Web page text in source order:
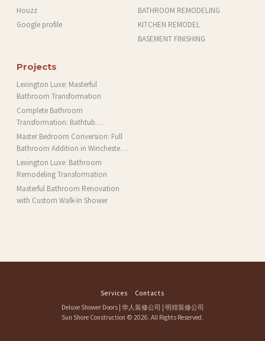
Houzz
Google profile
BATHROOM REMODELING
KITCHEN REMODEL
BASEMENT FINISHING
Projects
Lexington Luxe: Masterful
Bathroom Transformation
Complete Bathroom
Transformation: Bathtub
Installation and More in Brookline,
MA
Master Bedroom Conversion: Full
Bathroom Addition in Winchester,
MA
Lexington Luxe: Bathroom
Remodeling Transformation
Masterful Bathroom Renovation
with Custom Walk-In Shower
Services
Contacts
Deluxe Shower Doors| 华人装修公司 | 明煌装修公司
Sun Shore Construction © 2026. All Rights Reserved.